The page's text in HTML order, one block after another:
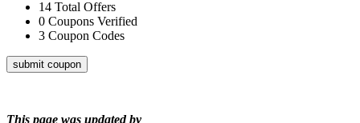
14 Total Offers
0 Coupons Verified
3 Coupon Codes
submit coupon
This page was updated by